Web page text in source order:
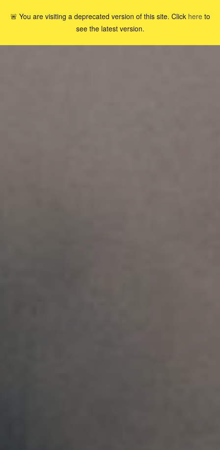
🚨 You are visiting a deprecated version of this site. Click hereto
see the latest version.